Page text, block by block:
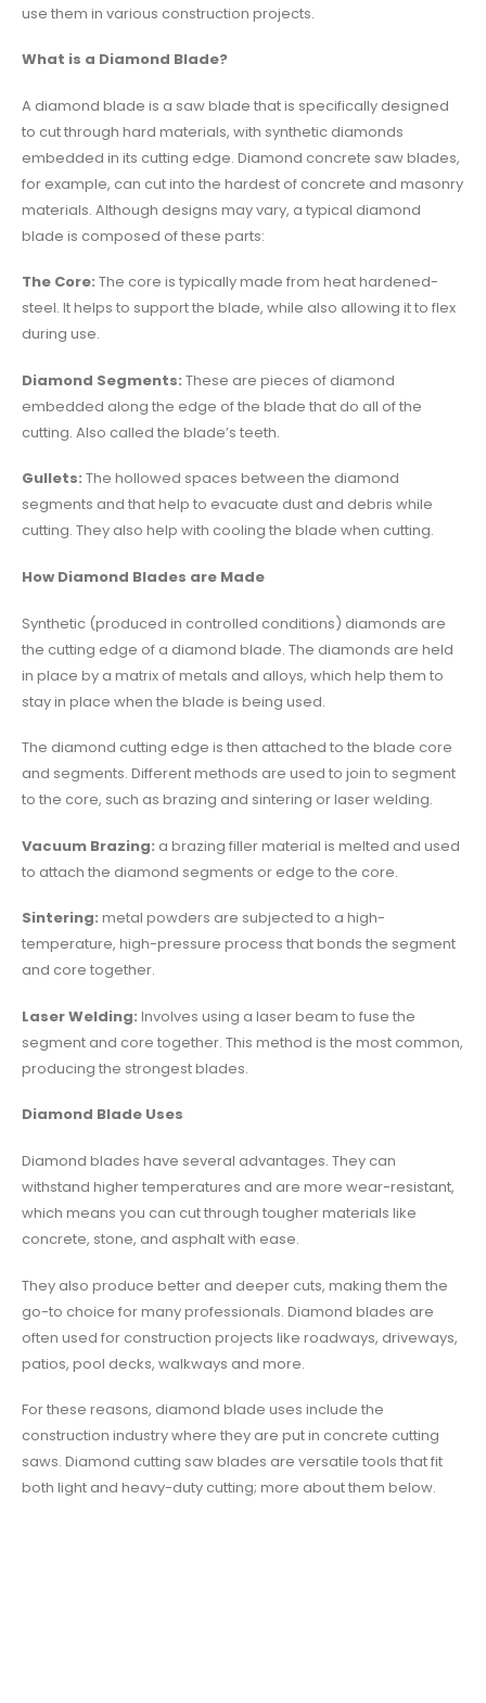
use them in various construction projects.
What is a Diamond Blade?
A diamond blade is a saw blade that is specifically designed
to cut through hard materials, with synthetic diamonds
embedded in its cutting edge. Diamond concrete saw blades,
for example, can cut into the hardest of concrete and masonry
materials. Although designs may vary, a typical diamond
blade is composed of these parts:
The Core: The core is typically made from heat hardened-
steel. It helps to support the blade, while also allowing it to flex
during use.
Diamond Segments: These are pieces of diamond
embedded along the edge of the blade that do all of the
cutting. Also called the blade’s teeth.
Gullets: The hollowed spaces between the diamond
segments and that help to evacuate dust and debris while
cutting. They also help with cooling the blade when cutting.
How Diamond Blades are Made
Synthetic (produced in controlled conditions) diamonds are
the cutting edge of a diamond blade. The diamonds are held
in place by a matrix of metals and alloys, which help them to
stay in place when the blade is being used.
The diamond cutting edge is then attached to the blade core
and segments. Different methods are used to join to segment
to the core, such as brazing and sintering or laser welding.
Vacuum Brazing: a brazing filler material is melted and used
to attach the diamond segments or edge to the core.
Sintering: metal powders are subjected to a high-
temperature, high-pressure process that bonds the segment
and core together.
Laser Welding: Involves using a laser beam to fuse the
segment and core together. This method is the most common,
producing the strongest blades.
Diamond Blade Uses
Diamond blades have several advantages. They can
withstand higher temperatures and are more wear-resistant,
which means you can cut through tougher materials like
concrete, stone, and asphalt with ease.
They also produce better and deeper cuts, making them the
go-to choice for many professionals. Diamond blades are
often used for construction projects like roadways, driveways,
patios, pool decks, walkways and more.
For these reasons, diamond blade uses include the
construction industry where they are put in concrete cutting
saws. Diamond cutting saw blades are versatile tools that fit
both light and heavy-duty cutting; more about them below.